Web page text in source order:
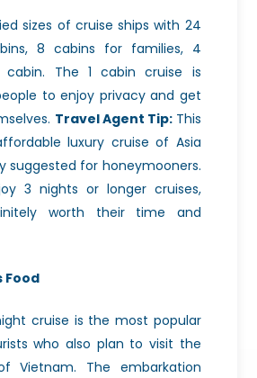
sizes of cruise ships with 24
8 cabins for families, 4
cabin. The 1 cabin cruise is
to enjoy privacy and get
Travel Agent Tip:This
luxury cruise of Asia
suggested for honeymooners.
3 nights or longer cruises,
worth their time and
Food
cruise is the most popular
who also plan to visit the
Vietnam. The embarkation